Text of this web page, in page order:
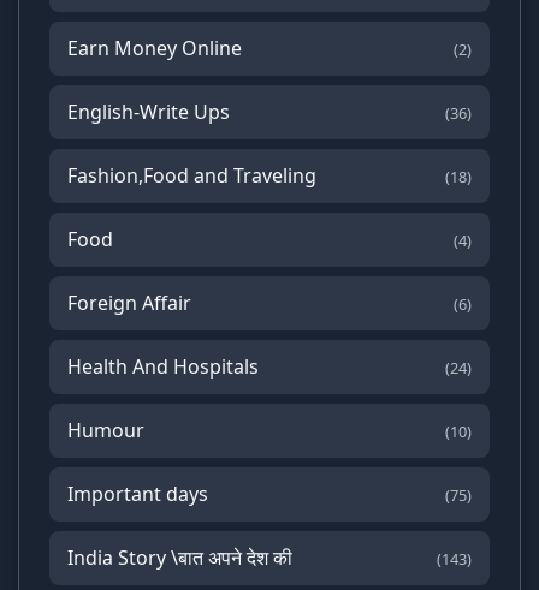
Earn Money Online (2)
English-Write Ups (36)
Fashion,Food and Traveling (18)
Food (4)
Foreign Affair (6)
Health And Hospitals (24)
Humour (10)
Important days (75)
India Story \बात अपने देश की (143)